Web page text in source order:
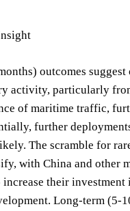
outcomes suggest
activity, particularly
of maritime traffic,
further
The scramble for
with China and other
their investment
Long-term (5-